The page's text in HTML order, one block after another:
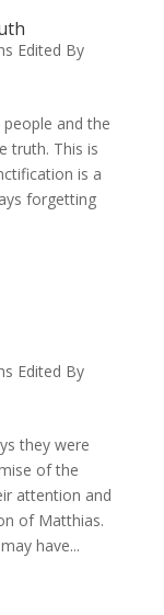
Edited By
people and the
truth. This is
is a
forgetting
Edited By
they were
of the
attention and
of Matthias.
have...